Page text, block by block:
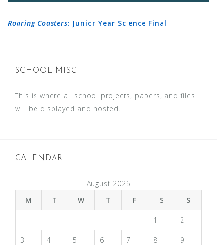
Roaring Coasters: Junior Year Science Final
SCHOOL MISC
This is where all school projects, papers, and files
will be displayed and hosted.
CALENDAR
August 2026
M
T W T F S S
1 2
3 4 5 6 7 8 9